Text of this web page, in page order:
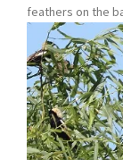
feathers on the